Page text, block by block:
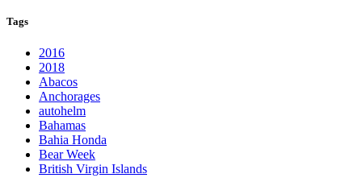
Tags
2016
2018
Abacos
Anchorages
autohelm
Bahamas
Bahia Honda
Bear Week
British Virgin Islands